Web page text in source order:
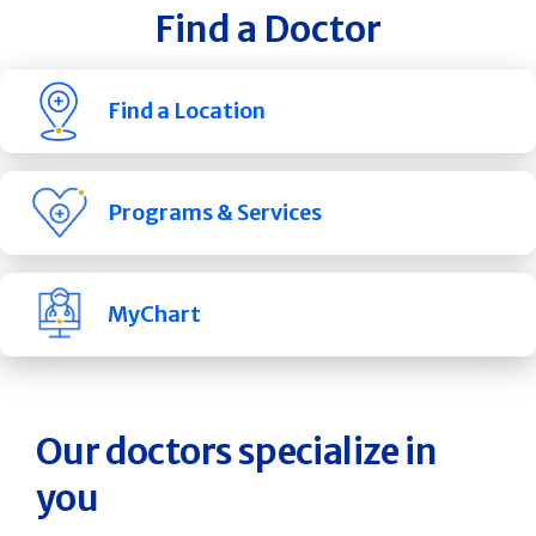
Find a Doctor
Find a Location
Programs & Services
MyChart
Our doctors specialize in
you